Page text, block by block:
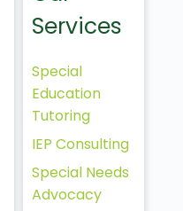
Services
Special
Education
Tutoring
IEP Consulting
Special Needs
Advocacy